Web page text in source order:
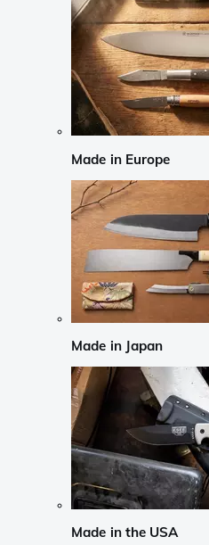
Made in Europe
Made in Japan
Made in the USA